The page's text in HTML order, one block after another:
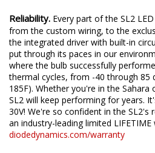
Reliability. Every part of the SL2
from the custom wiring, to the
the integrated driver with built-in
put through its paces in our
where the bulb successfully
thermal cycles, from -40 through 85
185F). Whether you're in the Sahara
SL2 will keep performing for years.
30V! We're so confident in the SL2's
an industry-leading limited
diodedynamics.com/warranty